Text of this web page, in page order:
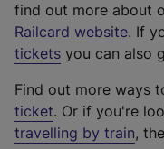
find out more about
Railcard website(
e
t
e
r
. If
tickets you can also
Find out more ways
ticket. Or if you're
travelling by train,